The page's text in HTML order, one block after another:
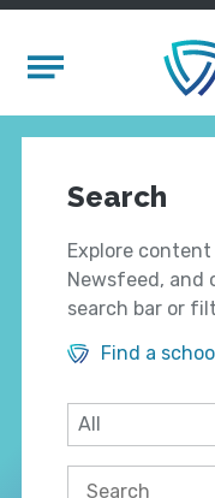
Mobile Menu
Search
Explore content
Newsfeed,
search bar or
Find a